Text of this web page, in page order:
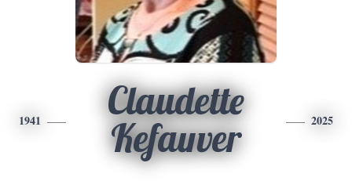
1941
Claudette
Kefauver
2025